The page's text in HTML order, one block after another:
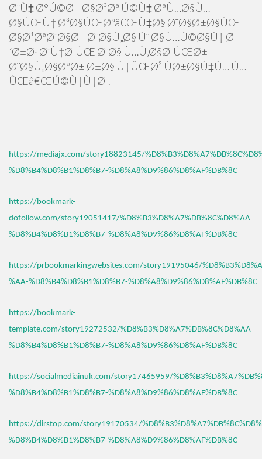
Ø¨Ù‡ Ø°Ú©Ø± Ø§Ø³Øª Ú©Ù‡ ØªÙ…Ø§Ù…
Ø§ÛŒÙ† Ø³Ø§ÛŒØªâ€ŒÙ‡Ø§ Ø¯Ø§Ø±Ø§ÛŒ
Ø§Ø¹ØªØ¨Ø§Ø± Ø¨Ø§Ù„Ø§ Ùˆ Ø§Ù…Ú©Ø§Ù† Ø
´Ø±Ø· Ø¨Ù†Ø¯ÛŒ Ø¨Ø§ Ù…Ù‚Ø§Ø¯ÛŒØ±
Ø¨Ø§Ù„Ø§ØªØ± Ø±Ø§ Ù†ÛŒØ² ÙØ±Ø§Ù‡Ù… Ù…
ÛŒâ€ŒÚ©Ù†Ù†Ø¯.
https://mediajx.com/story18823145/
%D8%B4%D8%B1%D8%B7-%D8%A8%D9%86%D8%AF%DB%8C
https://bookmark-
dofollow.com/story19051417/%D8%B3%D8%A7%DB%8C%D8%AA-
%D8%B4%D8%B1%D8%B7-%D8%A8%D9%86%D8%AF%DB%8C
https://prbookmarkingwebsites.com/story19195046/
%AA-%D8%B4%D8%B1%D8%B7-%D8%A8%D9%86%D8%AF%DB%8C
https://bookmark-
template.com/story19272532/%D8%B3%D8%A7%DB%8C%D8%AA-
%D8%B4%D8%B1%D8%B7-%D8%A8%D9%86%D8%AF%DB%8C
https://socialmediainuk.com/story17465959/
%D8%B4%D8%B1%D8%B7-%D8%A8%D9%86%D8%AF%DB%8C
https://dirstop.com/story19170534/
%D8%B4%D8%B1%D8%B7-%D8%A8%D9%86%D8%AF%DB%8C